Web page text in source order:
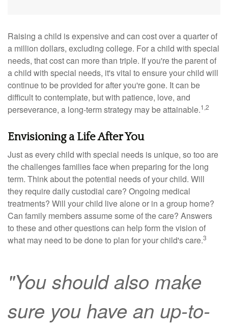
Raising a child is expensive and can cost over a quarter of
a million dollars, excluding college. For a child with special
needs, that cost can more than triple. If you're the parent of
a child with special needs, it's vital to ensure your child will
continue to be provided for after you're gone. It can be
difficult to contemplate, but with patience, love, and
perseverance, a long-term strategy may be attainable.1,2
Envisioning a Life After You
Just as every child with special needs is unique, so too are
the challenges families face when preparing for the long
term. Think about the potential needs of your child. Will
they require daily custodial care? Ongoing medical
treatments? Will your child live alone or in a group home?
Can family members assume some of the care? Answers
to these and other questions can help form the vision of
what may need to be done to plan for your child's care.3
"You should also make
sure you have an up-to-